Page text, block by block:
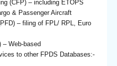
(CFP) – including ETOPS
& Passenger Aircraft
– filing of FPL/ RPL, Euro
– Web-based
to other FPDS Databases:-